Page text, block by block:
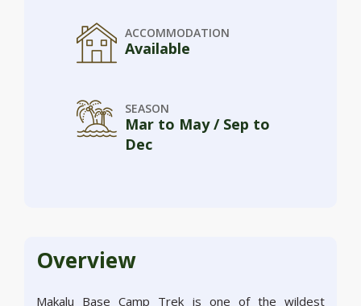
ACCOMMODATION
Available
SEASON
Mar to May / Sep to
Dec
Overview
Makalu Base Camp Trek is one of the wildest